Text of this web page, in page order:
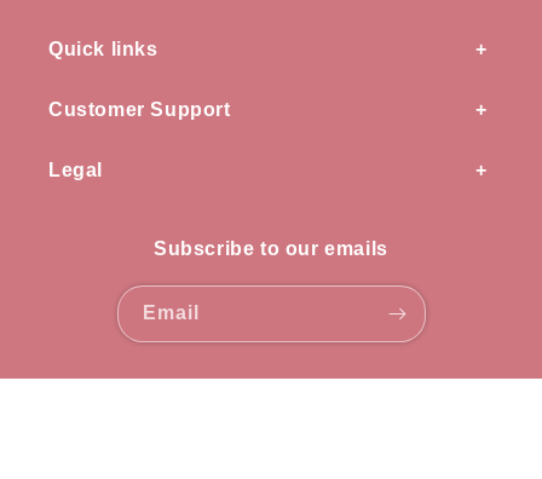
Quick links
Customer Support
Legal
Subscribe to our emails
Email